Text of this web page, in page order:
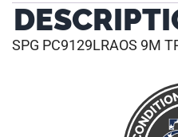
SPG PC9129LRAOS 9M